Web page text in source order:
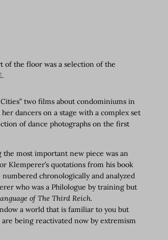
of the floor was a selection of the
two films about condominiums in
dancers on a stage with a complex set
of dance photographs on the first
most important new piece was an
Klemperer’s quotations from his book
numbered chronologically and analyzed
who was a Philologue by training but
of The Third Reich.
a world that is familiar to you but
being reactivated now by extremism